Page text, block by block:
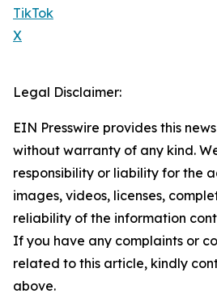
TikTok
X
Legal Disclaimer:
EIN Presswire provides this
without warranty of any kind.
responsibility or liability for the
images, videos, licenses,
reliability of the information
If you have any complaints or
related to this article, kindly
above.